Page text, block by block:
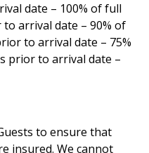
date – 100% of full
arrival date – 90% of
to arrival date – 75%
prior to arrival date –
to ensure that
insured. We cannot